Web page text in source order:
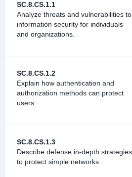
SC.8.CS.1.1
Analyze threats and vulnerabilities to
information security for individuals
and organizations.
SC.8.CS.1.2
Explain how authentication and
authorization methods can protect
users.
SC.8.CS.1.3
Describe defense in-depth strategies
to protect simple networks.